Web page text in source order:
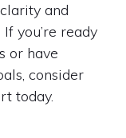
and
you’re ready
or have
consider
today.